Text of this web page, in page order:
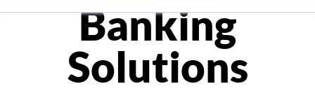
Banking
Solutions